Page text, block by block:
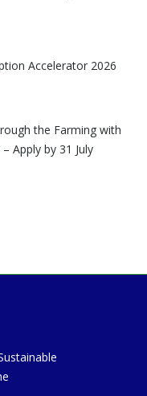
Accelerator 2026
the Farming with
Apply by 31 July